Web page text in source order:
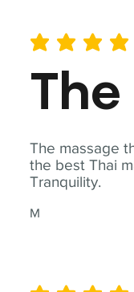
The massage
the best Thai
Tranquility.
M
average rating is 5 out
The